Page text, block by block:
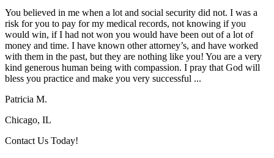
You believed in me when a lot and social security did not. I was a
risk for you to pay for my medical records, not knowing if you
would win, if I had not won you would have been out of a lot of
money and time. I have known other attorney’s, and have worked
with them in the past, but they are nothing like you! You are a very
kind generous human being with compassion. I pray that God will
bless you practice and make you very successful ...
Patricia M.
Chicago, IL
Contact Us Today!